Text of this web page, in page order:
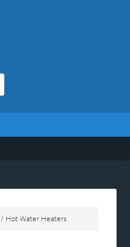
/ Hot Water Heaters